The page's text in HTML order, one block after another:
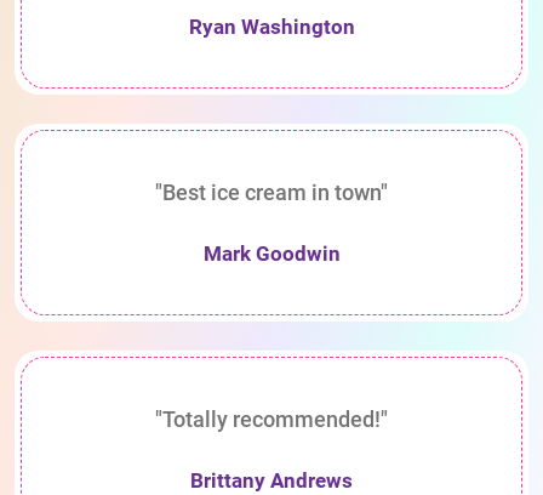
Ryan Washington
"Best ice cream in town"
Mark Goodwin
"Totally recommended!"
Brittany Andrews